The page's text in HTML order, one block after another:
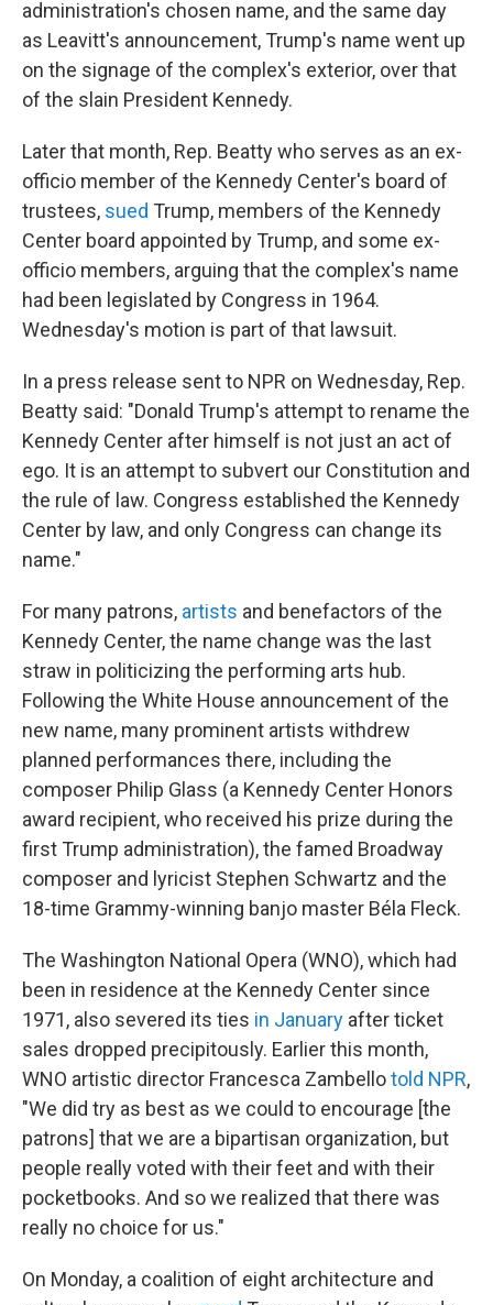
administration's chosen name, and the same day
as Leavitt's announcement, Trump's name went up
on the signage of the complex's exterior, over that
of the slain President Kennedy.
Later that month, Rep. Beatty who serves as an ex-
officio member of the Kennedy Center's board of
trustees, sued Trump, members of the Kennedy
Center board appointed by Trump, and some ex-
officio members, arguing that the complex's name
had been legislated by Congress in 1964.
Wednesday's motion is part of that lawsuit.
In a press release sent to NPR on Wednesday, Rep.
Beatty said: "Donald Trump's attempt to rename the
Kennedy Center after himself is not just an act of
ego. It is an attempt to subvert our Constitution and
the rule of law. Congress established the Kennedy
Center by law, and only Congress can change its
name."
For many patrons, artists and benefactors of the
Kennedy Center, the name change was the last
straw in politicizing the performing arts hub.
Following the White House announcement of the
new name, many prominent artists withdrew
planned performances there, including the
composer Philip Glass (a Kennedy Center Honors
award recipient, who received his prize during the
first Trump administration), the famed Broadway
composer and lyricist Stephen Schwartz and the
18-time Grammy-winning banjo master Béla Fleck.
The Washington National Opera (WNO), which had
been in residence at the Kennedy Center since
1971, also severed its ties in January after ticket
sales dropped precipitously. Earlier this month,
WNO artistic director Francesca Zambellotold NPR,
"We did try as best as we could to encourage [the
patrons] that we are a bipartisan organization, but
people really voted with their feet and with their
pocketbooks. And so we realized that there was
really no choice for us."
On Monday, a coalition of eight architecture and